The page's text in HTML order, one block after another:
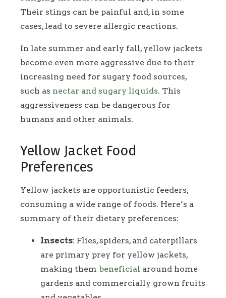
Their stings can be painful and, in some
cases, lead to severe allergic reactions.
In late summer and early fall, yellow jackets
become even more aggressive due to their
increasing need for sugary food sources,
such as nectar and sugary liquids. This
aggressiveness can be dangerous for
humans and other animals.
Yellow Jacket Food
Preferences
Yellow jackets are opportunistic feeders,
consuming a wide range of foods. Here’s a
summary of their dietary preferences:
Insects: Flies, spiders, and caterpillars
are primary prey for yellow jackets,
making them beneficial around home
gardens and commercially grown fruits